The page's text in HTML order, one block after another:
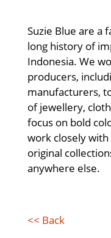
Suzie Blue are a
long history of
Indonesia. We
producers,
manufacturers,
of jewellery,
focus on bold
work closely
original
anywhere else.
<< Back